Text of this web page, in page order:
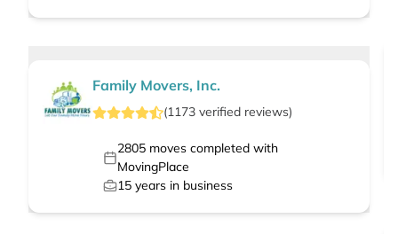
Family Movers, Inc.
(1173 verified reviews)
2805moves completed with
MovingPlace
15 years in business